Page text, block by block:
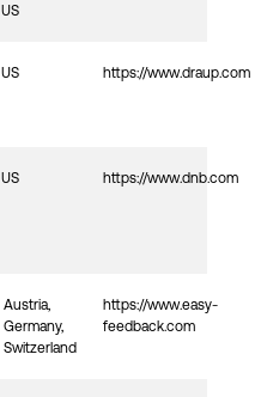
US
US https://www.draup.com
US https://www.dnb.com
Austria,
Germany,
Switzerland
https://www.easy-
feedback.com